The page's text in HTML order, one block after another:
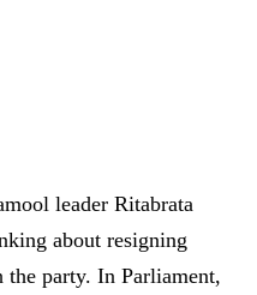
leader Ritabrata
about resigning
party. In Parliament,